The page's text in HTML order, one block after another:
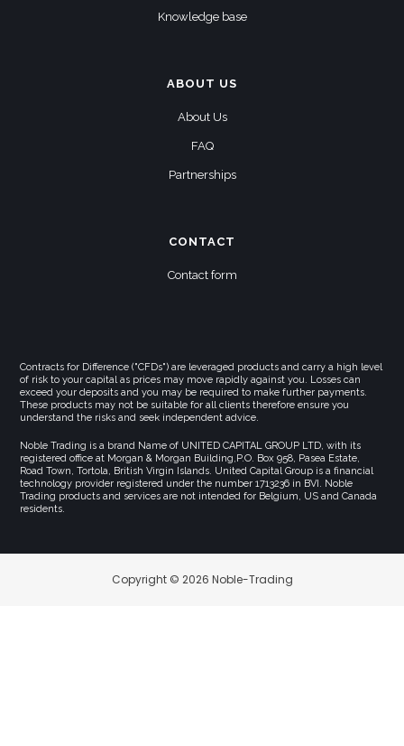
Knowledge base
ABOUT US
About Us
FAQ
Partnerships
CONTACT
Contact form
Contracts for Difference ("CFDs") are leveraged products and carry a high level
of risk to your capital as prices may move rapidly against you. Losses can
exceed your deposits and you may be required to make further payments.
These products may not be suitable for all clients therefore ensure you
understand the risks and seek independent advice.
Noble Trading is a brand Name of UNITED CAPITAL GROUP LTD, with its
registered office at Morgan & Morgan Building,P.O. Box 958, Pasea Estate,
Road Town, Tortola, British Virgin Islands. United Capital Group is a financial
technology provider registered under the number 1713236 in BVI. Noble
Trading products and services are not intended for Belgium, US and Canada
residents.
Copyright © 2026 Noble-Trading